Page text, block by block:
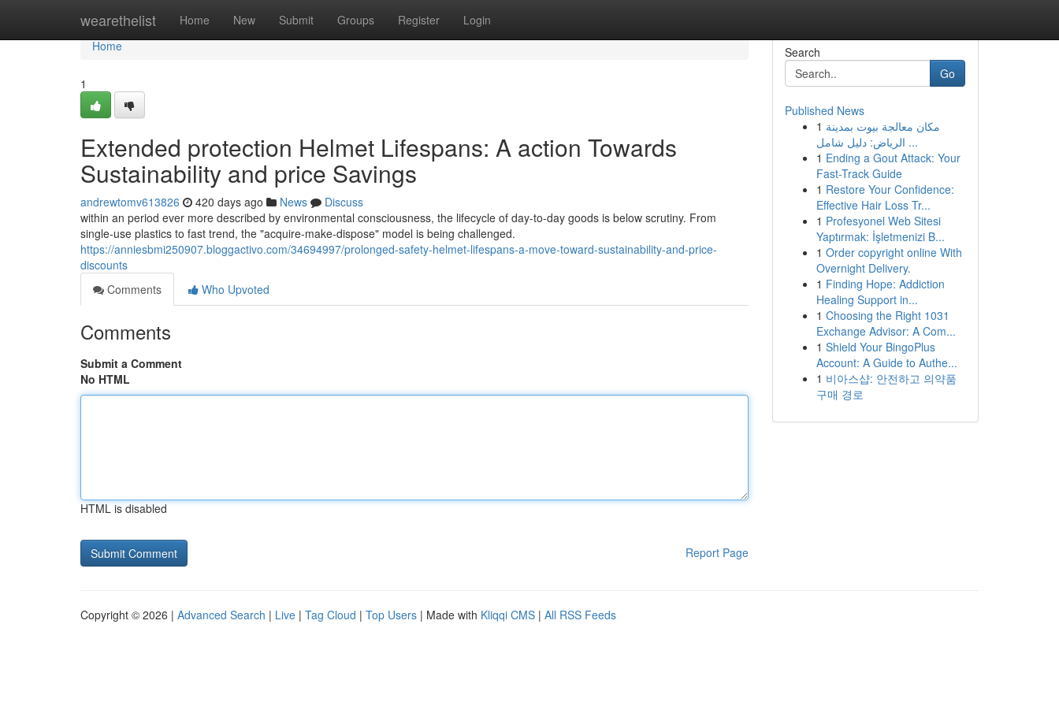
wearethelist Home New Submit Groups Register Login
Home
Home
1
Extended protection Helmet Lifespans: A action Towards
Sustainability and price Savings
andrewtomv613826 420 days ago News
Discuss
within an period ever more described by environmental consciousness, the lifecycle of day-to-day goods is below scrutiny. From
single-use plastics to fast trend, the "acquire-make-dispose" model is being challenged.
https://anniesbmi250907.bloggactivo.com/34694997/prolonged-safety-helmet-lifespans-a-move-toward-sustainability-and-price-
discounts
Comments
Who Upvoted
Comments
Submit a Comment
No HTML
HTML is disabled
Report Page
Search
Go
Published News
1 مكان معالجة بيوت بمدينة
الرياض: دليل شامل ...
1 Ending a Gout Attack: Your
Fast-Track Guide
1 Restore Your Confidence:
Effective Hair Loss Tr...
1 Profesyonel Web Sitesi
Yaptırmak: İşletmenizi B...
1 Order copyright online With
Overnight Delivery.
1 Finding Hope: Addiction
Healing Support in...
1 Choosing the Right 1031
Exchange Advisor: A Com...
1 Shield Your BingoPlus
Account: A Guide to Authe...
1 비아스샵: 안전하고 의약품
구매 경로
Copyright © 2026 | Advanced Search | Live | Tag Cloud | Top Users | Made with Kliqqi CMS | All RSS Feeds